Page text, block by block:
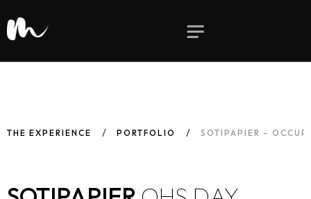
THE EXPERIENCE PORTFOLIO SOTIPAPIER –